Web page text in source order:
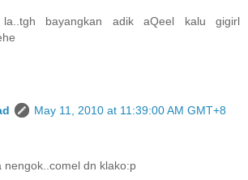
la..tgh bayangkan adik aQeel kalu gigirl
May 11, 2010 at 11:39:00 AM GMT+8
nengok..comel dn klako:p